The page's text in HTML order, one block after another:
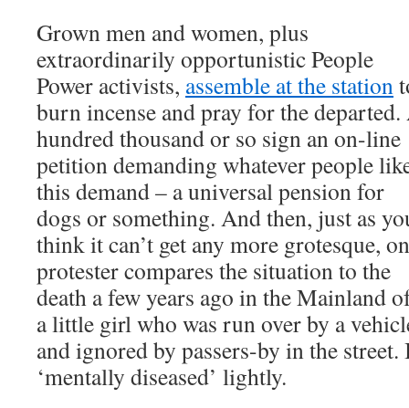
Grown men and women, plus
extraordinarily opportunistic People
Power activists, assemble at the station
burn incense and pray for the departed.
hundred thousand or so sign an on-line
petition demanding whatever people
this demand – a universal pension for
dogs or something. And then, just as
think it can’t get any more grotesque,
protester compares the situation to the
death a few years ago in the Mainland
a little girl who was run over by a
and ignored by passers-by in the street.
‘mentally diseased’ lightly.